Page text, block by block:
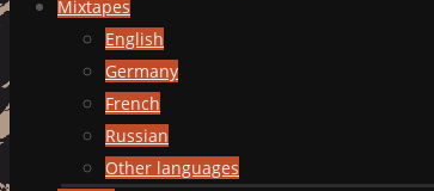
Mixtapes
English
Germany
French
Russian
Other languages